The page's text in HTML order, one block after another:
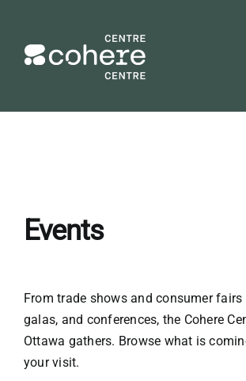
content
REQUEST A QUOTE
Exhibitors
About Us
Events
From trade shows and consumer fairs
galas, and conferences, the Cohere
Ottawa gathers. Browse what is
your visit.